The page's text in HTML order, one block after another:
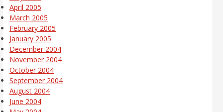
April 2005
March 2005
February 2005
January 2005
December 2004
November 2004
October 2004
September 2004
August 2004
June 2004